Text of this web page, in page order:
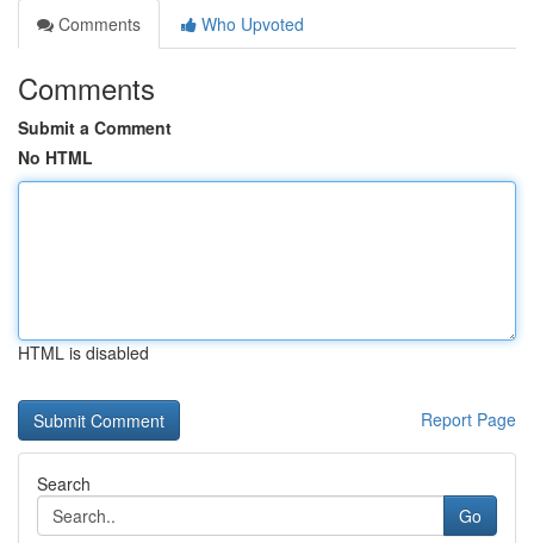
Comments
Who Upvoted
Comments
Submit a Comment
No HTML
HTML is disabled
Report Page
Search
Go